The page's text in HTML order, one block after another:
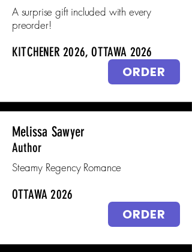
A surprise gift included with every
preorder!
KITCHENER 2026, OTTAWA 2026
ORDER
Melissa Sawyer
Author
Steamy Regency Romance
OTTAWA 2026
ORDER